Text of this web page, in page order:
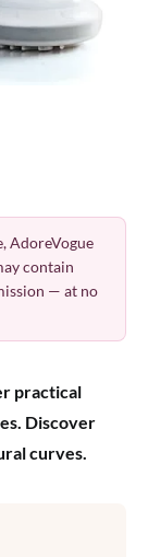
AdoreVogue
contain
— at no
practical
Discover
curves.